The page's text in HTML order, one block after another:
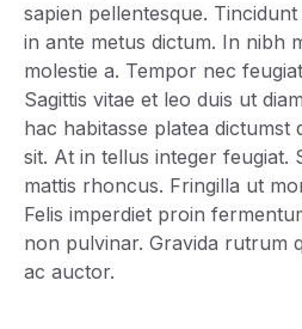
sapien pellentesque.
in ante metus dictum. In nibh
molestie a. Tempor nec
Sagittis vitae et leo duis ut
hac habitasse platea dictumst
sit. At in tellus integer feugiat.
mattis rhoncus. Fringilla ut
Felis imperdiet proin
non pulvinar. Gravida rutrum
ac auctor.